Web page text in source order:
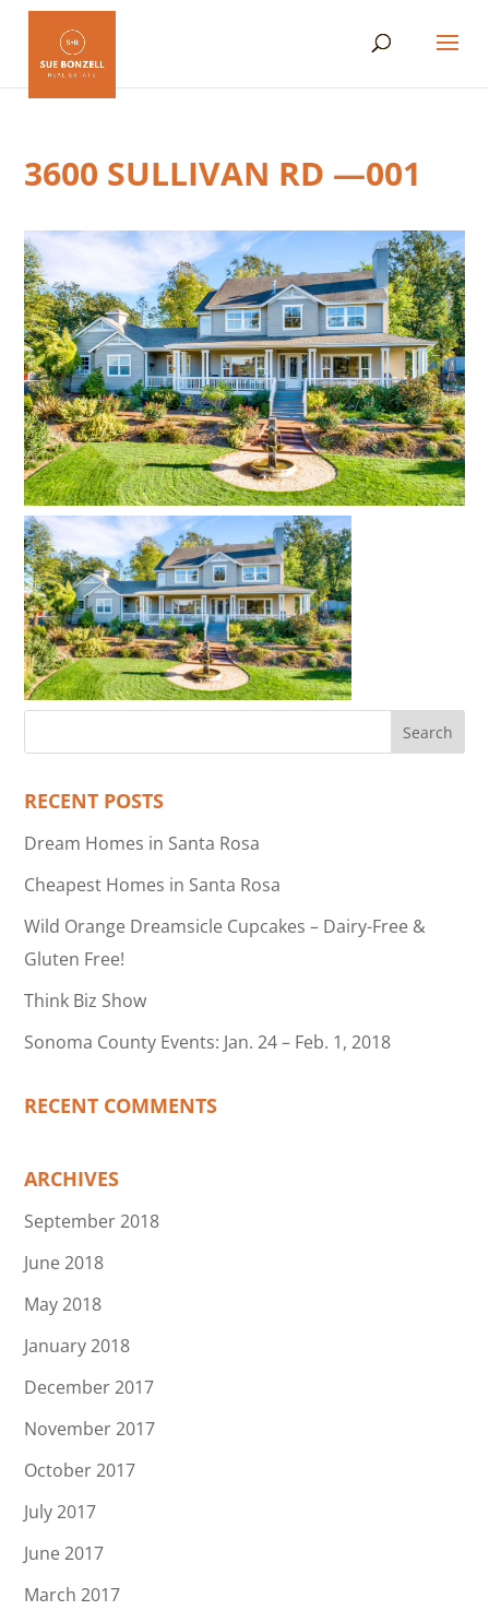
3600 SULLIVAN RD —001
RECENT POSTS
Dream Homes in Santa Rosa
Cheapest Homes in Santa Rosa
Wild Orange Dreamsicle Cupcakes – Dairy-Free &
Gluten Free!
Think Biz Show
Sonoma County Events: Jan. 24 – Feb. 1, 2018
RECENT COMMENTS
ARCHIVES
September 2018
June 2018
May 2018
January 2018
December 2017
November 2017
October 2017
July 2017
June 2017
March 2017